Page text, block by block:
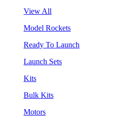
View All
Model Rockets
Ready To Launch
Launch Sets
Kits
Bulk Kits
Motors